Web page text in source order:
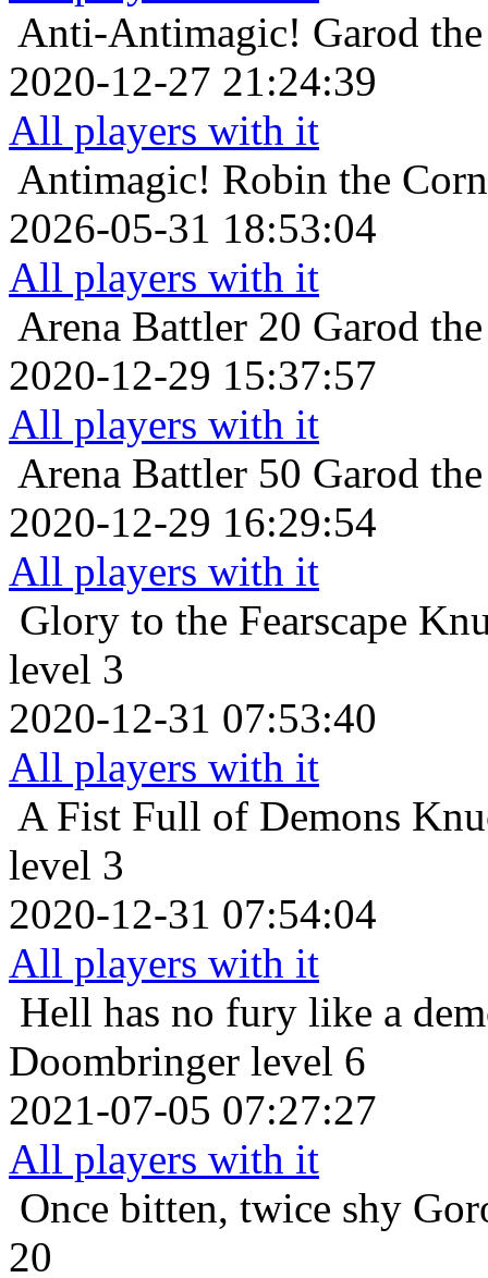
Anti-Antimagic! Garod
2020-12-27 21:24:39
All players with it
Antimagic! Robin the
2026-05-31 18:53:04
All players with it
Arena Battler 20 Garod
2020-12-29 15:37:57
All players with it
Arena Battler 50 Garod
2020-12-29 16:29:54
All players with it
Glory to the Fearscape
level 3
2020-12-31 07:53:40
All players with it
A Fist Full of Demons
level 3
2020-12-31 07:54:04
All players with it
Hell has no fury like a
Doombringer level 6
2021-07-05 07:27:27
All players with it
Once bitten, twice shy
20